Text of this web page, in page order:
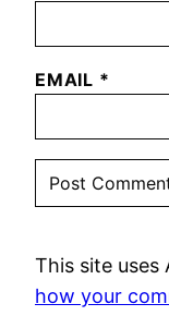
EMAIL *
This site uses
how your